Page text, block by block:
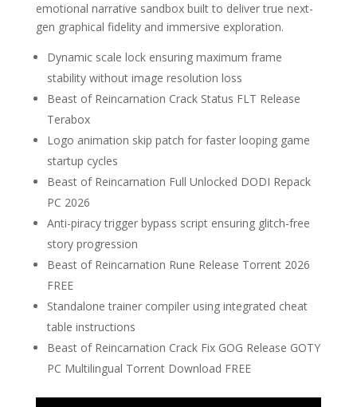
emotional narrative sandbox built to deliver true next-
gen graphical fidelity and immersive exploration.
Dynamic scale lock ensuring maximum frame
stability without image resolution loss
Beast of Reincarnation Crack Status FLT Release
Terabox
Logo animation skip patch for faster looping game
startup cycles
Beast of Reincarnation Full Unlocked DODI Repack
PC 2026
Anti-piracy trigger bypass script ensuring glitch-free
story progression
Beast of Reincarnation Rune Release Torrent 2026
FREE
Standalone trainer compiler using integrated cheat
table instructions
Beast of Reincarnation Crack Fix GOG Release GOTY
PC Multilingual Torrent Download FREE